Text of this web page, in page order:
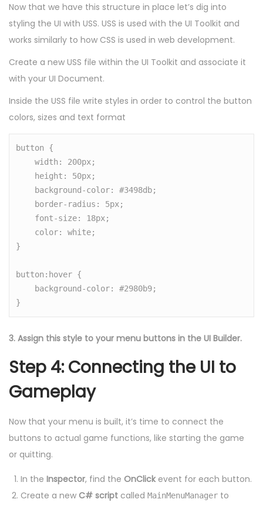
Now that we have this structure in place let’s dig into
styling the UI with USS. USS is used with the UI Toolkit and
works similarly to how CSS is used in web development.
Create a new USS file within the UI Toolkit and associate it
with your UI Document.
Inside the USS file write styles in order to control the button
colors, sizes and text format
button {
    width: 200px;
}
button:hover {
3. Assign this style to your menu buttons in the UI Builder.
Step 4: Connecting the UI to
Gameplay
Now that your menu is built, it’s time to connect the
buttons to actual game functions, like starting the game
or quitting.
In the Inspector, find the OnClickevent for each button.
Create a new C# script called MainMenuManager to